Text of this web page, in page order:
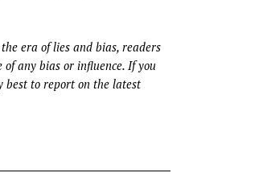
era of lies and bias, readers
any bias or influence. If you
best to report on the latest